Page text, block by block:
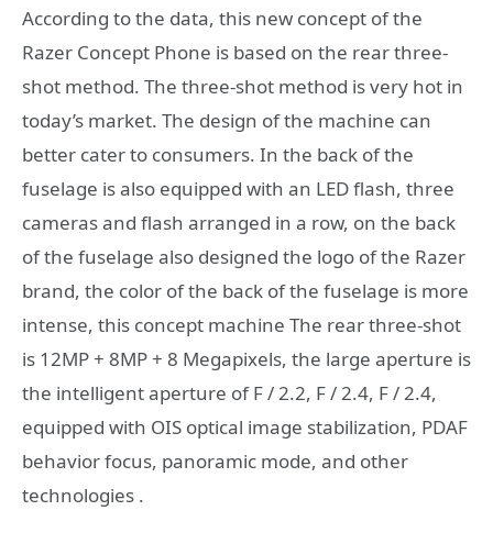
According to the data, this new concept of the
Razer Concept Phone is based on the rear three-
shot method. The three-shot method is very hot in
today’s market. The design of the machine can
better cater to consumers. In the back of the
fuselage is also equipped with an LED flash, three
cameras and flash arranged in a row, on the back
of the fuselage also designed the logo of the Razer
brand, the color of the back of the fuselage is more
intense, this concept machine The rear three-shot
is 12MP + 8MP + 8 Megapixels, the large aperture is
the intelligent aperture of F / 2.2, F / 2.4, F / 2.4,
equipped with OIS optical image stabilization, PDAF
behavior focus, panoramic mode, and other
technologies .